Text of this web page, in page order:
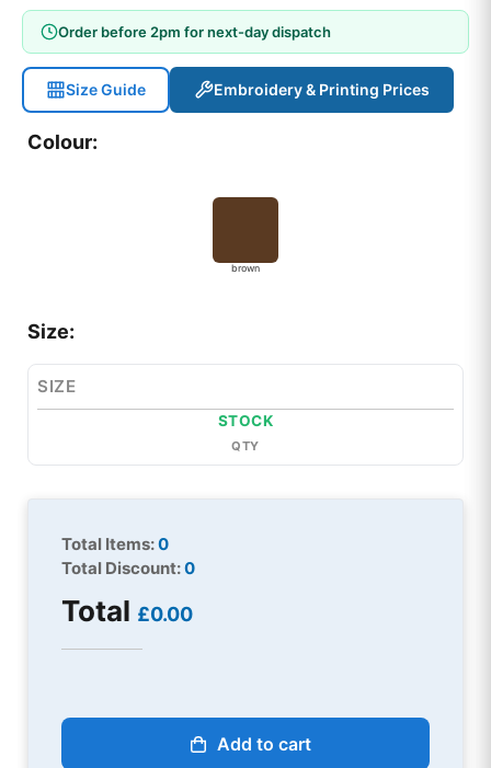
Order before 2pm for next-day dispatch
Size Guide Embroidery & Printing Prices
Colour:
brown
Size:
SIZE
STOCK
QTY
Total Items:0
Total Discount:0
Total £0.00
Add to cart